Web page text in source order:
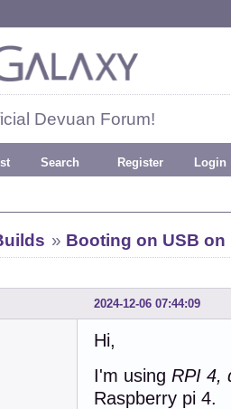
Devuan Forum!
Search Register Login
» Booting on USB
2024-12-06 07:44:09
Hi,
I'm using RPI 4,
Raspberry pi 4.